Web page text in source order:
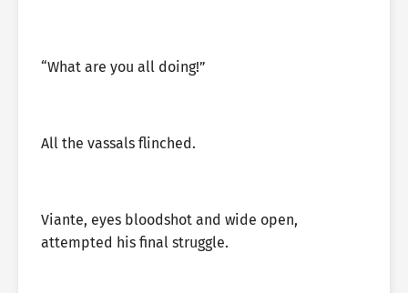
“What are you all doing!”
All the vassals flinched.
Viante, eyes bloodshot and wide open,
attempted his final struggle.